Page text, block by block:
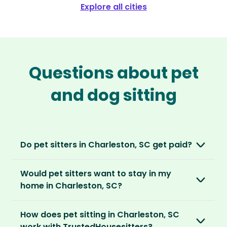
Explore all cities
Questions about pet
and dog sitting
Do pet sitters in Charleston, SC get paid?
love, not money. After paying an annual
membership, no money changes hands
Would pet sitters want to stay in my
home in Charleston, SC?
locations. For them, it’s less about grand
How does pet sitting in Charleston, SC